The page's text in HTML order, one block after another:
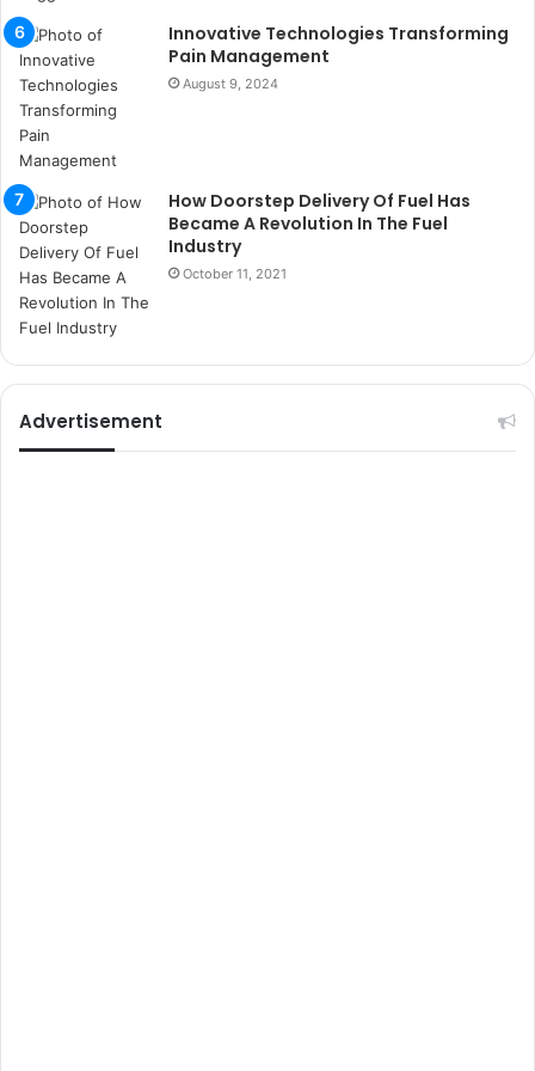
s
i
t
e
e
r
i
Innovative Technologies Transforming
Pain Management
August 9, 2024
How Doorstep Delivery Of Fuel Has
Became A Revolution In The Fuel
Industry
October 11, 2021
Advertisement